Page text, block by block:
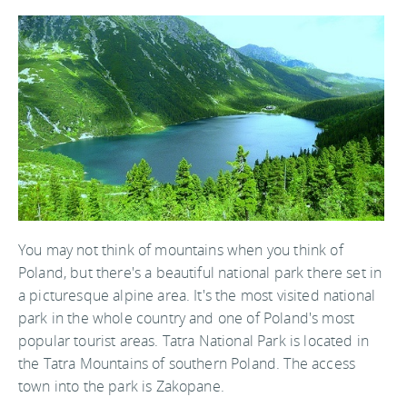
You may not think of mountains when you think of
Poland, but there's a beautiful national park there set in
a picturesque alpine area. It's the most visited national
park in the whole country and one of Poland's most
popular tourist areas. Tatra National Park is located in
the Tatra Mountains of southern Poland. The access
town into the park is Zakopane.